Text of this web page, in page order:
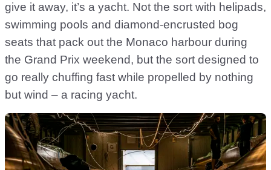
give it away, it’s a yacht. Not the sort with helipads,
swimming pools and diamond-encrusted bog
seats that pack out the Monaco harbour during
the Grand Prix weekend, but the sort designed to
go really chuffing fast while propelled by nothing
but wind – a racing yacht.